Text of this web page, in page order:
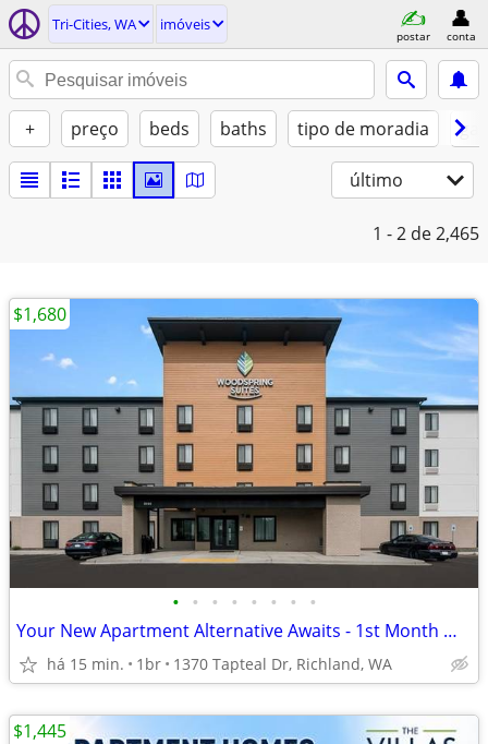
Tri-Cities, WA imóveis
postar conta
+ preço beds baths tipo de moradia
último
1 - 2 de 2,465
• • • • • • • •
Your New Apartment Alternative Awaits - 1st Month Manager's Special!
há 15 min. 1br 1370 Tapteal Dr, Richland, WA
$1,680
$1,445